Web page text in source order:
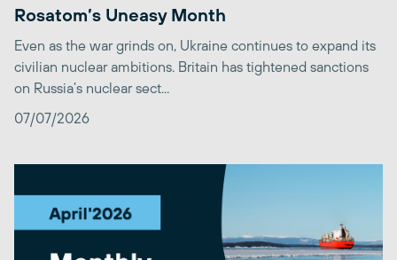
Rosatom’s Uneasy Month
Even as the war grinds on, Ukraine continues to expand its
civilian nuclear ambitions. Britain has tightened sanctions
on Russia’s nuclear sect...
07/07/2026